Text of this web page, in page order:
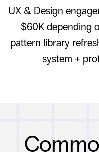
UX & Design
$60K depending
pattern library
system +